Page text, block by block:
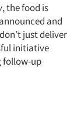
, the food is
and
just deliver
initiative
follow-up